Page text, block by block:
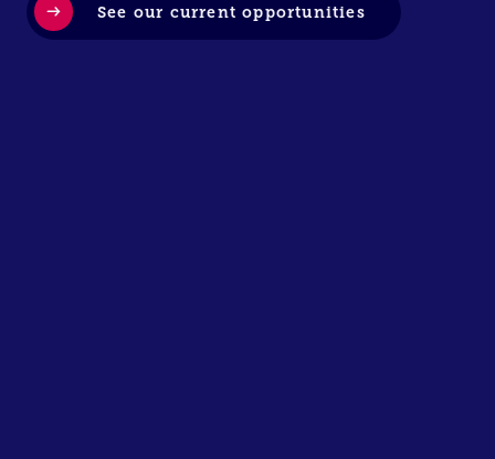
See our current opportunities